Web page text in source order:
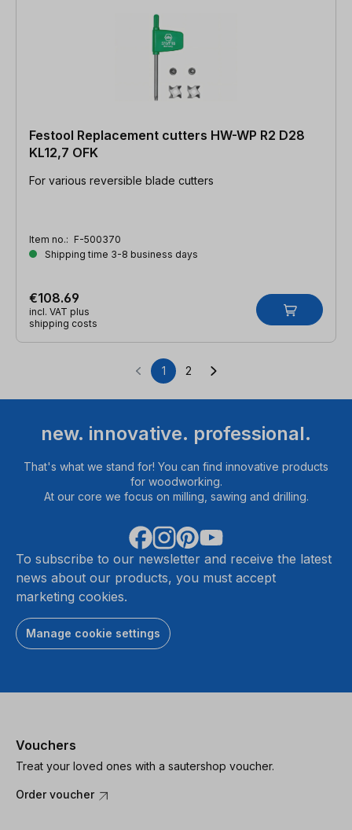
Festool Replacement cutters HW-WP R2 D28
KL12,7 OFK
For various reversible blade cutters
Item no.: F-500370
Shipping time 3-8 business days
€108.69
incl. VAT plus
shipping costs
Page
1 Page
2
new. innovative. professional.
That's what we stand for! You can find innovative products
for woodworking.
At our core we focus on milling, sawing and drilling.
To subscribe to our newsletter and receive the latest
news about our products, you must accept
marketing cookies.
Manage cookie settings
Vouchers
Treat your loved ones with a sautershop voucher.
Order voucher